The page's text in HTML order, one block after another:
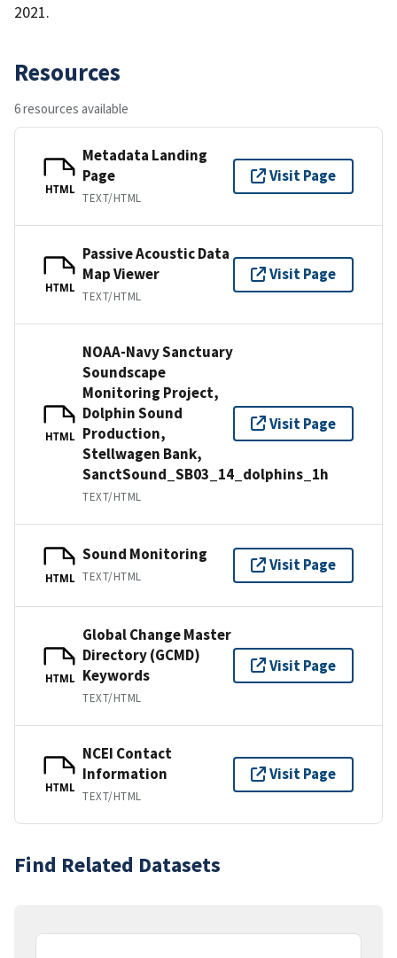
2021.
Resources
6 resources available
HTML
Metadata Landing
Page
TEXT/HTML
Visit Page
HTML
Passive Acoustic Data
Map Viewer
TEXT/HTML
Visit Page
HTML
NOAA-Navy Sanctuary
Soundscape
Monitoring Project,
Dolphin Sound
Production,
Stellwagen Bank,
SanctSound_SB03_14_dolphins_1h
TEXT/HTML
Visit Page
HTML
Sound Monitoring
TEXT/HTML
Visit Page
HTML
Global Change Master
Directory (GCMD)
Keywords
TEXT/HTML
Visit Page
HTML
NCEI Contact
Information
TEXT/HTML
Visit Page
Find Related Datasets